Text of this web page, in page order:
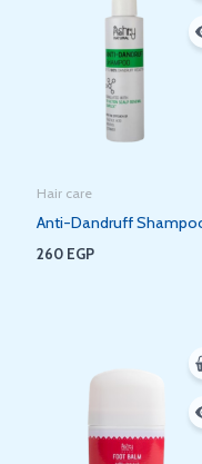
Hair care
Anti-Dandruff
260 EGP